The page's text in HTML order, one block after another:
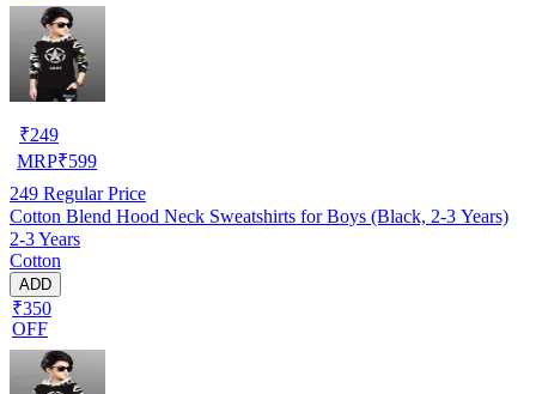
₹249
MRP₹599
249 Regular Price
Cotton Blend Hood Neck Sweatshirts for Boys (Black, 2-3 Years)
2-3 Years
Cotton
ADD
₹350
OFF